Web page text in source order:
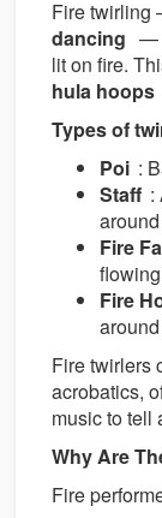
Fire
dancing —
lit on fire.
hula hoops
Types of
Poi :
Staff :
Fire
Fire
Fire twirlers
acrobatics,
music to tell
Why Are
Fire